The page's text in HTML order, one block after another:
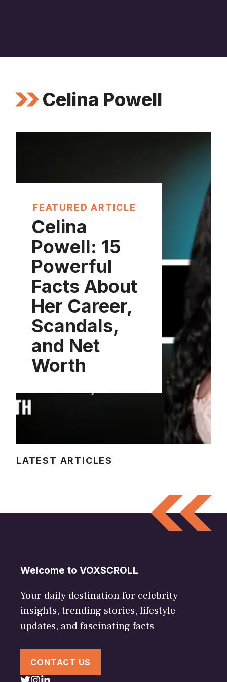
Celina Powell
FEATURED ARTICLE
Celina
Powell: 15
Powerful
Facts About
Her Career,
Scandals,
and Net
Worth
LATEST ARTICLES
Welcome to VOXSCROLL
Your daily destination for celebrity
insights, trending stories, lifestyle
updates, and fascinating facts
CONTACT US